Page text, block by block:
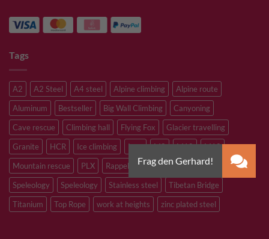
Tags
A2 A2 Steel A4 steel Alpine climbing
Alpine route
Aluminum
Bestseller Big Wall Climbing
Canyoning
Cave rescue
Climbing hall Flying Fox
Glacier travelling
Granite
HCR Ice climbing Inox M8 M10
M12
Mountain rescue
PLX Rappelling Sandstone
Slacklining
Speleology
Speleology Stainless steel
Tibetan Bridge
Titanium
Top Rope work at heights zinc plated steel